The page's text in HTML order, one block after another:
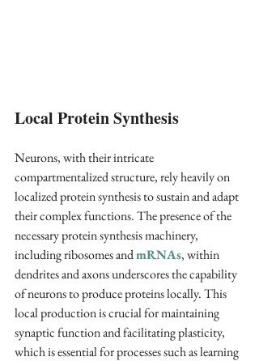
Local Protein Synthesis
Neurons, with their intricate
compartmentalized structure, rely heavily on
localized protein synthesis to sustain and adapt
their complex functions. The presence of the
necessary protein synthesis machinery,
including ribosomes and mRNAs, within
dendrites and axons underscores the capability
of neurons to produce proteins locally. This
local production is crucial for maintaining
synaptic function and facilitating plasticity,
which is essential for processes such as learning